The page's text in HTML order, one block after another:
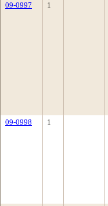
09-0997
1
09-0998
1